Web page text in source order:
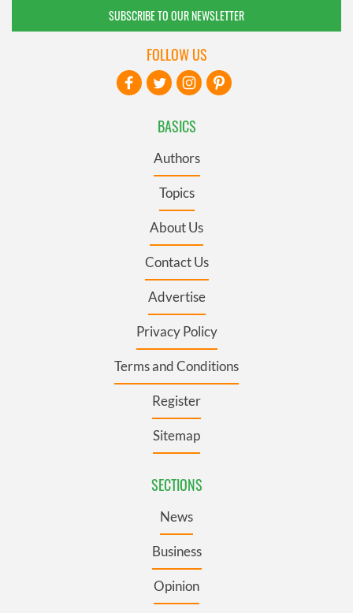
SUBSCRIBE TO OUR NEWSLETTER
BASICS
Authors
Topics
About Us
Contact Us
Advertise
Privacy Policy
Terms and Conditions
Register
Sitemap
SECTIONS
News
Business
Opinion
FOLLOW US